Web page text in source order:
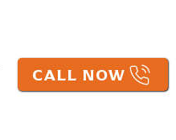
CALL NOW